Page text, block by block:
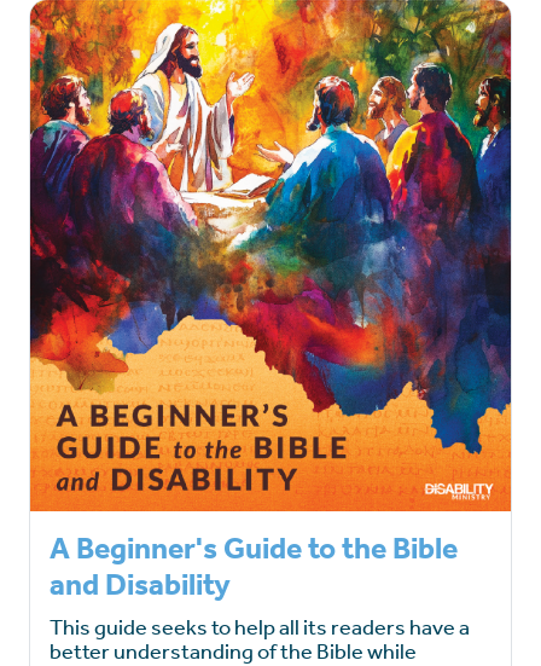
A Beginner's Guide to the Bible
and Disability
This guide seeks to help all its readers have a
better understanding of the Bible while